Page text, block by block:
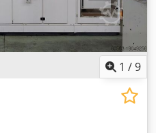
1 /9